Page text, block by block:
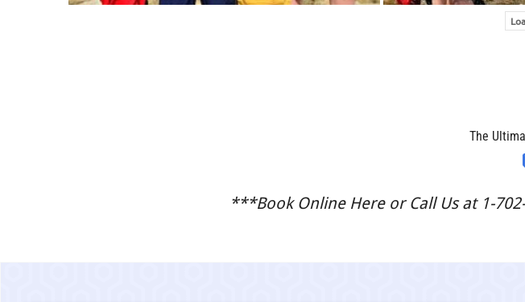
The
***Book Online Here or Call Us at 1-